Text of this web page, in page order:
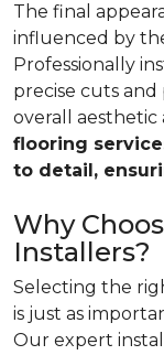
The final
influenced by
Professionally
precise cuts
overall aesthetic
flooring
to detail,
Why
Installers?
Selecting the
is just as
Our expert